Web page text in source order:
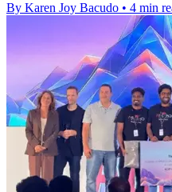
By Karen Joy Bacudo • 4 min